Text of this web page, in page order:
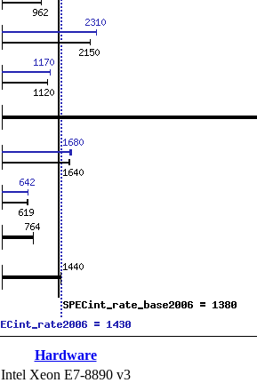
Hardware
Intel Xeon E7-8890 v3